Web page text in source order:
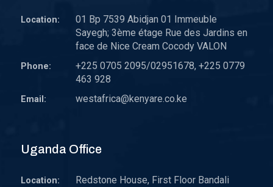
Location:
01 Bp 7539 Abidjan 01 Immeuble
Sayegh; 3ème étage Rue des Jardins en
face de Nice Cream Cocody VALON
Phone:
+225 0705 2095/02951678, +225 0779
463 928
Email: westafrica@kenyare.co.ke
Uganda Office
Location:
Redstone House, First Floor Bandali